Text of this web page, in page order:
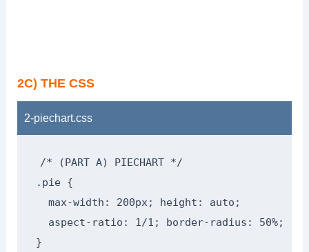
2C) THE CSS
2-piechart.css
/* (PART A) PIECHART */
.pie {
  max-width: 200px; height: auto;
  aspect-ratio: 1/1; border-radius: 50%;
}